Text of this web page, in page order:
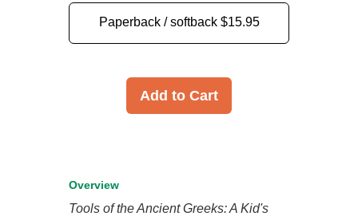
Paperback / softback $15.95
Add to Cart
Overview
Tools of the Ancient Greeks: A Kid's